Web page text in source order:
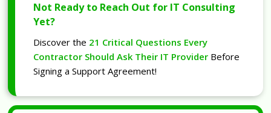
Not Ready to Reach Out for IT Consulting
Yet?
Discover the 21 Critical Questions Every
Contractor Should Ask Their IT Provider Before
Signing a Support Agreement!